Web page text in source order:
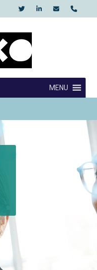
YTKO
MENU